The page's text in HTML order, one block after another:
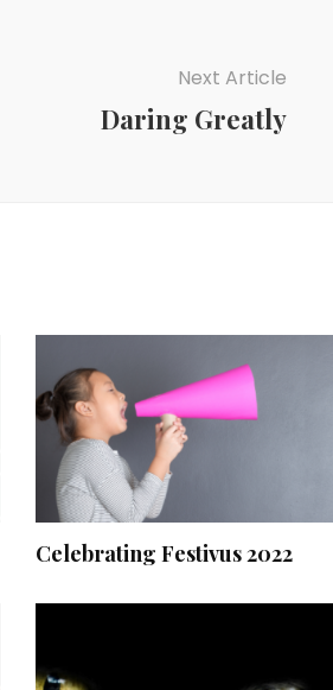
Next Article
Daring Greatly
Celebrating Festivus 2022